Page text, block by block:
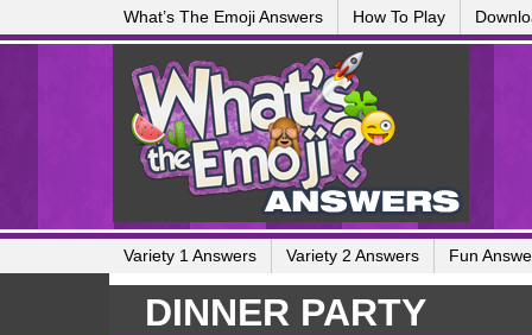
What’s The Emoji Answers How To Play
Variety 1 Answers Variety 2 Answers Fun
DINNER PARTY